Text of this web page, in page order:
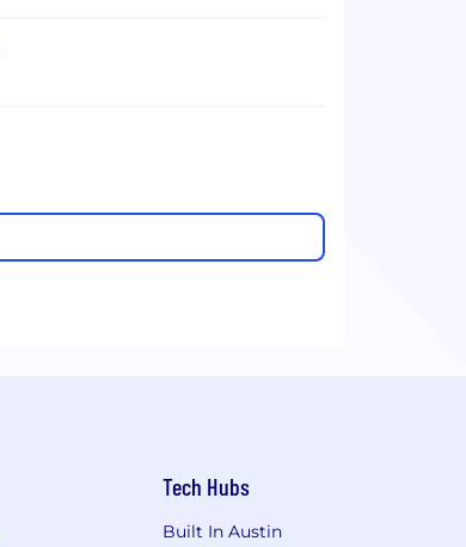
Tech Hubs
Built In Austin